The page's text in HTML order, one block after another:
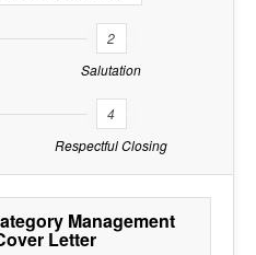
2
Salutation
4
Respectful Closing
Management
Letter